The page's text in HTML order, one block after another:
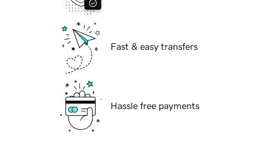
Fast & easy transfers
Hassle free payments